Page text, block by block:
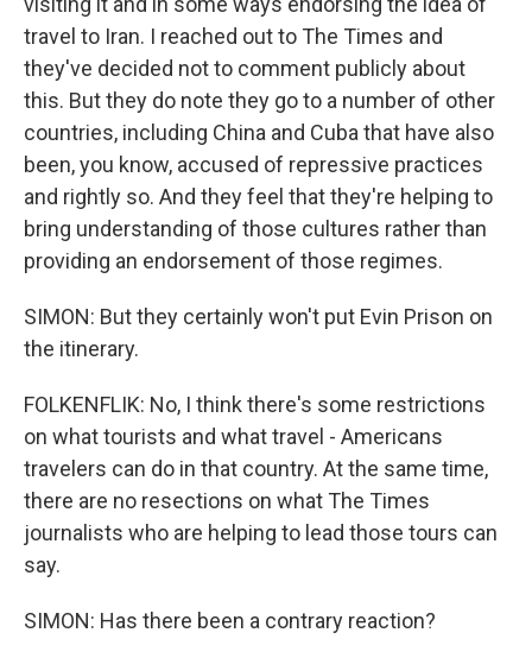
travel to Iran. I reached out to The Times and
they've decided not to comment publicly about
this. But they do note they go to a number of other
countries, including China and Cuba that have also
been, you know, accused of repressive practices
and rightly so. And they feel that they're helping to
bring understanding of those cultures rather than
providing an endorsement of those regimes.
SIMON: But they certainly won't put Evin Prison on
the itinerary.
FOLKENFLIK: No, I think there's some restrictions
on what tourists and what travel - Americans
travelers can do in that country. At the same time,
there are no resections on what The Times
journalists who are helping to lead those tours can
say.
SIMON: Has there been a contrary reaction?